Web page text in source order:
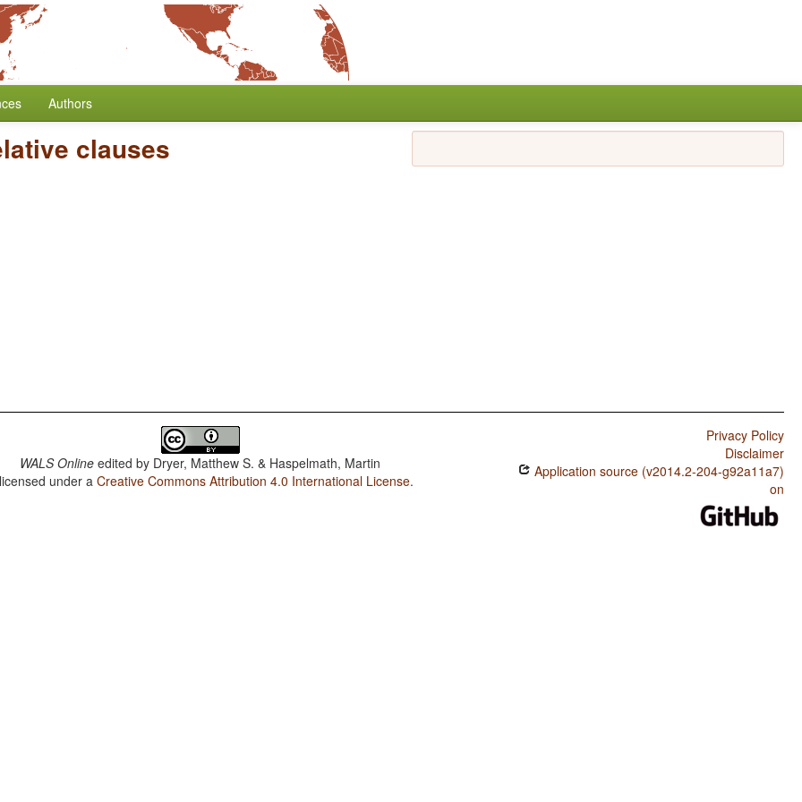
Authors
clauses
WALS Online edited by Dryer, Matthew S. & Haspelmath, Martin
under aCreative Commons Attribution 4.0 International License.
Privacy Policy
Disclaimer
Application source (v2014.2-204-g92a11a7)
on